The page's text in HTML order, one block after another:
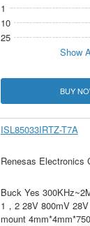
1
10
25
Show
BUY
ISL85033IRTZ-T7A
Renesas Electronics
Buck Yes
1，2 28V 800mV
mount